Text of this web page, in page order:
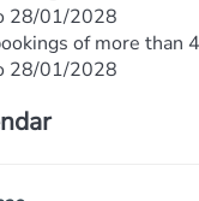
28/01/2028
of more than
28/01/2028